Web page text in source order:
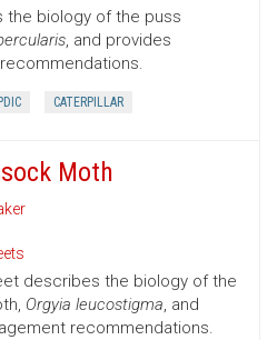
biology of the puss
, and provides
PDIC CATERPILLAR
Moth
describes the biology of the
Orgyia leucostigma, and
recommendations.